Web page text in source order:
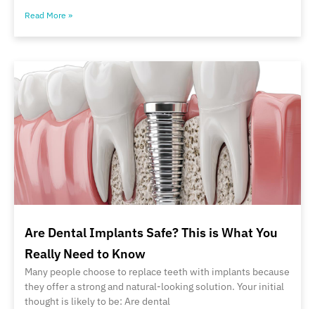
Read More »
Are Dental Implants Safe? This is What You
Really Need to Know
Many people choose to replace teeth with implants because
they offer a strong and natural-looking solution. Your initial
thought is likely to be: Are dental